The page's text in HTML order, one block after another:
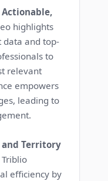
highlights
data and top-
to
relevant
empowers
leading to
Territory
Triblio
efficiency by